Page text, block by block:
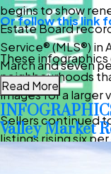
Or follow this link
These
neighbourhoods
images for a larger
begins to show
Estate Board
Service® (MLS®) in
March and seven
year.
Sellers continued
listings rising six
above seasonal
Read More
Valley Market